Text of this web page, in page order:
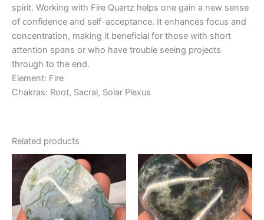
spirit. Working with Fire Quartz helps one gain a new sense
of confidence and self-acceptance. It enhances focus and
concentration, making it beneficial for those with short
attention spans or who have trouble seeing projects
through to the end.
Element: Fire
Chakras: Root, Sacral, Solar Plexus
Related products